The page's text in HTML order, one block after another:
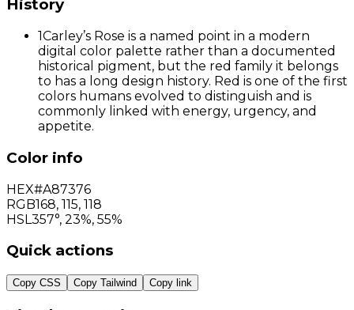
History
1Carley’s Rose is a named point in a modern
digital color palette rather than a documented
historical pigment, but the red family it belongs
to has a long design history. Red is one of the first
colors humans evolved to distinguish and is
commonly linked with energy, urgency, and
appetite.
Color info
HEX#A87376
RGB168, 115, 118
HSL 357°, 23%, 55%
Quick actions
Copy CSS Copy Tailwind Copy link